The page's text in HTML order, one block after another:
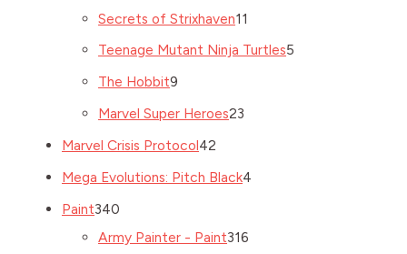
Secrets of Strixhaven11
Teenage Mutant Ninja Turtles5
The Hobbit9
Marvel Super Heroes23
Marvel Crisis Protocol42
Mega Evolutions: Pitch Black4
Paint340
Army Painter - Paint316